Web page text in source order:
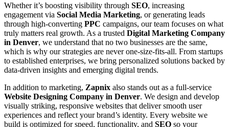
Whether it’s boosting visibility through SEO, increasing
engagement via Social Media Marketing, or generating leads
through high-converting PPC campaigns, our team focuses on what
truly matters real growth. As a trusted Digital Marketing Company
in Denver, we understand that no two businesses are the same,
which is why our strategies are never one-size-fits-all. From startups
to established enterprises, we bring personalized solutions backed by
data-driven insights and emerging digital trends.
In addition to marketing, Zapnix also stands out as a full-service
Website Designing Company in Denver. We design and develop
visually striking, responsive websites that deliver smooth user
experiences and reflect your brand’s identity. Every website we
build is optimized for speed, functionality, and SEO so your